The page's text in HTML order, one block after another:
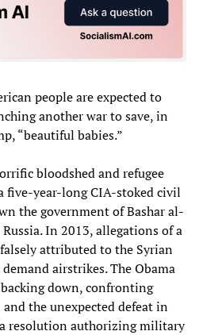
people are expected to
another war to save, in
“beautiful babies.”
bloodshed and refugee
five-year-long CIA-stoked civil
the government of Bashar al-
In 2013, allegations of a
attributed to the Syrian
airstrikes. The Obama
down, confronting
the unexpected defeat in
resolution authorizing military